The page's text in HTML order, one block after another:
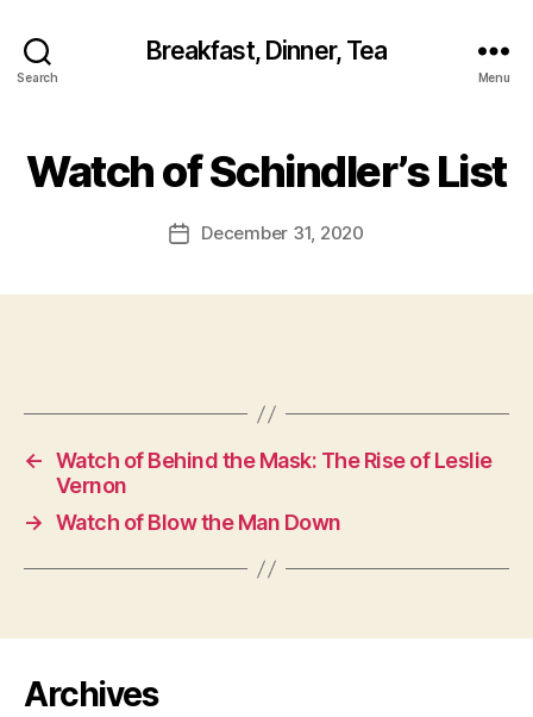
Search
Breakfast, Dinner, Tea
Menu
Watch of Schindler’s List
PostDecember 31, 2020
← Watch of Behind the Mask: The Rise of Leslie
Vernon
→ Watch of Blow the Man Down
Archives